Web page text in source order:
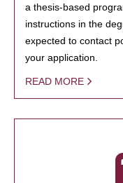
a thesis-based
instructions in the
expected to contact
your application.
READ MORE